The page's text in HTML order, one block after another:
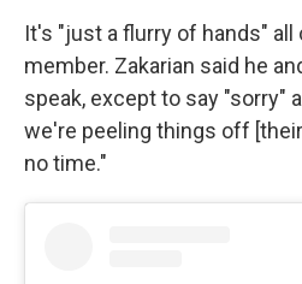
It's "just a flurry of hands" all
member. Zakarian said he
speak, except to say "sorry"
we're peeling things off
no time."